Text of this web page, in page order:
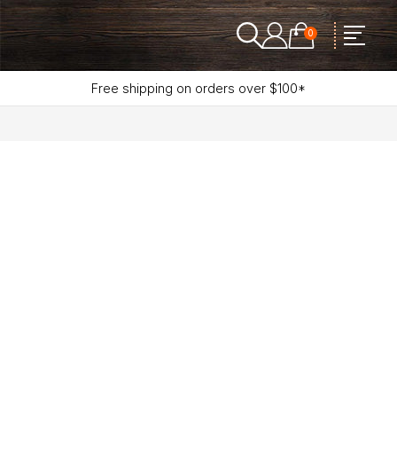
0
Free shipping on orders over $100*